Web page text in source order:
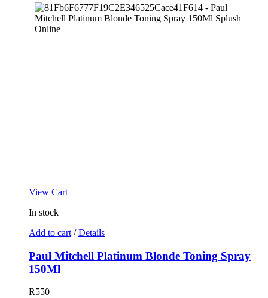
View Cart
In stock
Add to cart / Details
Paul Mitchell Platinum Blonde Toning Spray
150Ml
R550